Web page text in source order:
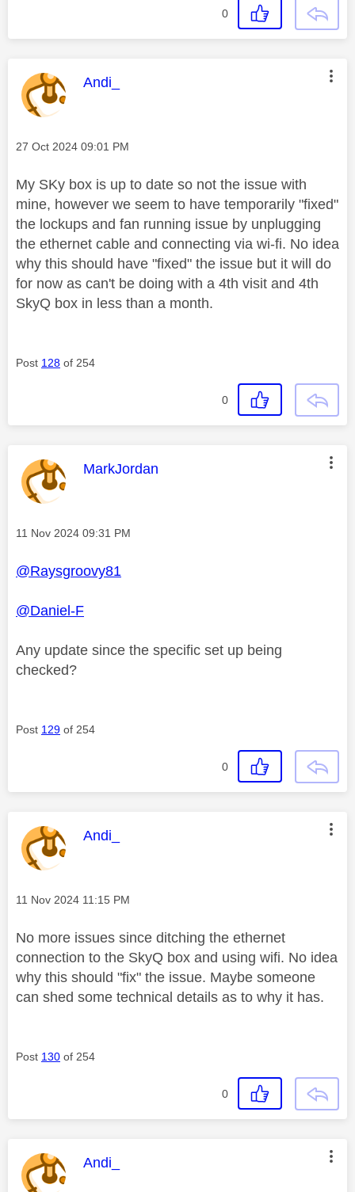
0
This message was authored by:
Andi_
Message posted on
‎27 Oct 2024 09:01 PM
My SKy box is up to date so not the issue with
mine, however we seem to have temporarily "fixed"
the lockups and fan running issue by unplugging
the ethernet cable and connecting via wi-fi. No idea
why this should have "fixed" the issue but it will do
for now as can't be doing with a 4th visit and 4th
SkyQ box in less than a month.
Post 128 of 254
0
This message was authored by:
MarkJordan
Message posted on
‎11 Nov 2024 09:31 PM
@Raysgroovy81
@Daniel-F
Any update since the specific set up being
checked?
Post 129 of 254
0
This message was authored by:
Andi_
Message posted on
‎11 Nov 2024 11:15 PM
No more issues since ditching the ethernet
connection to the SkyQ box and using wifi. No idea
why this should "fix" the issue. Maybe someone
can shed some technical details as to why it has.
Post 130 of 254
0
This message was authored by:
Andi_